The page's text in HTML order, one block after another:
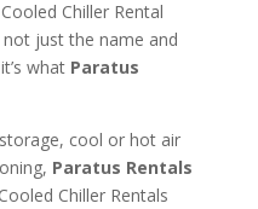
Chiller Rental
not just the name and
what Paratus
cool or hot air
Paratus Rentals
Chiller Rentals